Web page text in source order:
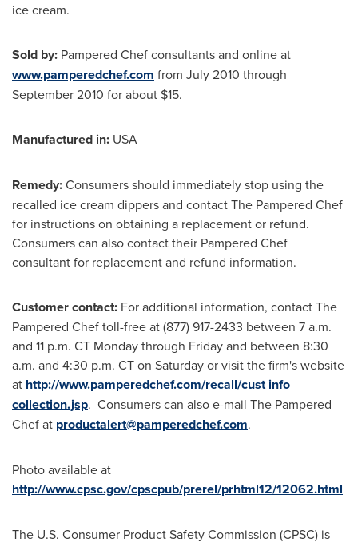
ice cream.
Sold by: Pampered Chef consultants and online at
www.pamperedchef.com from July 2010 through
September 2010 for about $15.
Manufactured in: USA
Remedy:Consumers should immediately stop using the
recalled ice cream dippers and contact The Pampered Chef
for instructions on obtaining a replacement or refund.
Consumers can also contact their Pampered Chef
consultant for replacement and refund information.
Customer contact: For additional information, contact The
Pampered Chef toll-free at (877) 917-2433 between 7 a.m.
and 11 p.m. CT Monday through Fridayand between 8:30
a.m. and 4:30 p.m. CT on Saturdayor visit the firm's website
at http://www.pamperedchef.com/recall/cust info
collection.jsp. Consumers can also e-mail The Pampered
Chef at productalert@pamperedchef.com.
Photo available at
http://www.cpsc.gov/cpscpub/prerel/prhtml12/12062.html
The U.S. Consumer Product Safety Commission (CPSC) is